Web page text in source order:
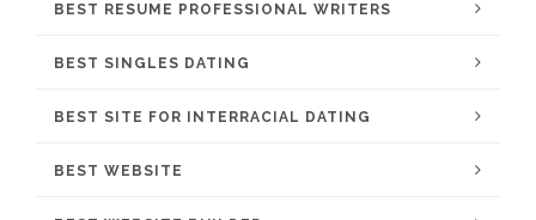
BEST RESUME PROFESSIONAL WRITERS
BEST SINGLES DATING
BEST SITE FOR INTERRACIAL DATING
BEST WEBSITE